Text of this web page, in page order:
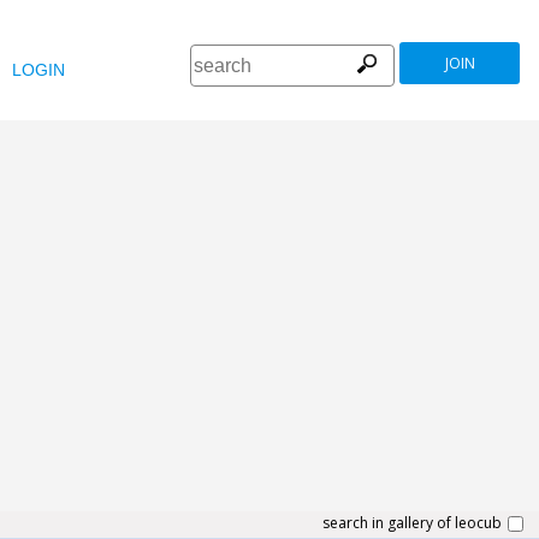
LOGIN JOIN
search in gallery of leocub